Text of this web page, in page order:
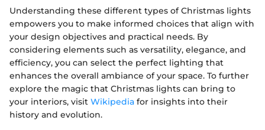
Understanding these different types of Christmas lights
empowers you to make informed choices that align with
your design objectives and practical needs. By
considering elements such as versatility, elegance, and
efficiency, you can select the perfect lighting that
enhances the overall ambiance of your space. To further
explore the magic that Christmas lights can bring to
your interiors, visit Wikipedia for insights into their
history and evolution.